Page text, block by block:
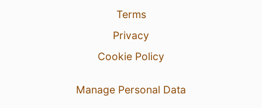
Terms
Privacy
Cookie Policy
Manage Personal Data